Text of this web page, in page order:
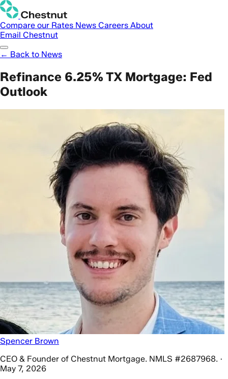
Compare our Rates News Careers About
Email Chestnut
← Back to News
Refinance 6.25% TX Mortgage: Fed
Outlook
Spencer Brown
CEO & Founder of Chestnut Mortgage. NMLS #2687968. ·
May 7, 2026